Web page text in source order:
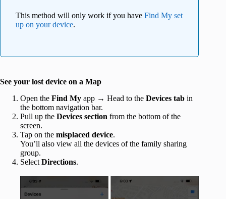
This method will only work if you have Find My set
up on your device.
See your lost device on a Map
Open the Find My app → Head to the Devices tab in
the bottom navigation bar.
Pull up the Devices section from the bottom of the
screen.
Tap on the misplaced device.
You’ll also view all the devices of the family sharing
group.
Select Directions.